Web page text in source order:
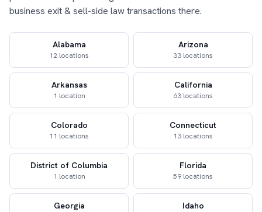
business exit & sell-side law transactions there.
Alabama
12 locations
Arizona
33 locations
Arkansas
1 location
California
63 locations
Colorado
11 locations
Connecticut
13 locations
District of Columbia
1 location
Florida
59 locations
Georgia Idaho